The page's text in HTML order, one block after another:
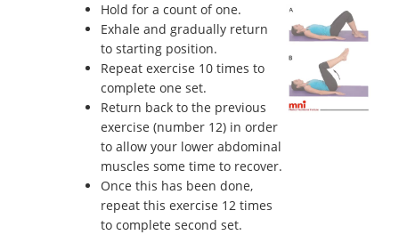
Hold for a count of one.
Exhale and gradually return
to starting position.
Repeat exercise 10 times to
complete one set.
Return back to the previous
exercise (number 12) in order
to allow your lower abdominal
muscles some time to recover.
Once this has been done,
repeat this exercise 12 times
to complete second set.